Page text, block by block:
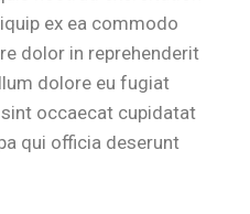
ex ea commodo
dolor in reprehenderit
dolore eu fugiat
occaecat cupidatat
qui officia deserunt